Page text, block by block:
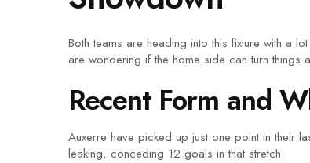
Both teams are heading into this fixture with a
are wondering if the home side can turn things
Recent Form and
Auxerre have picked up just one point in their
leaking, conceding 12 goals in that stretch.